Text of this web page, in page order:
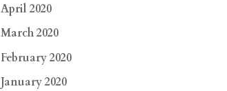
April 2020
March 2020
February 2020
January 2020